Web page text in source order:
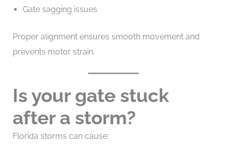
Gate sagging issues
Proper alignment ensures smooth movement and
prevents motor strain.
Is your gate stuck
after a storm?
Florida storms can cause: